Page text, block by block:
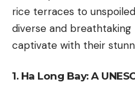
rice terraces to
diverse and
captivate with their
1. Ha Long Bay: A